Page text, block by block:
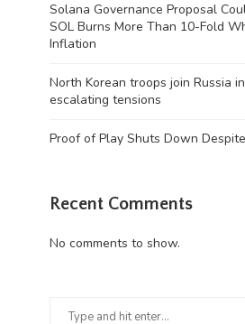
Solana Governance Proposal
SOL Burns More Than 10-Fold
Inflation
North Korean troops join Russia
escalating tensions
Proof of Play Shuts Down
Recent Comments
No comments to show.